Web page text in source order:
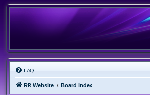
FAQ
RR Website Board index